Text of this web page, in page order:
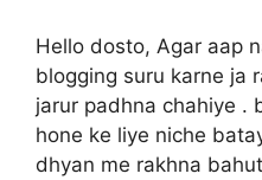
Hello dosto, Agar aap
blogging suru karne ja
jarur padhna chahiye .
hone ke liye niche
dhyan me rakhna